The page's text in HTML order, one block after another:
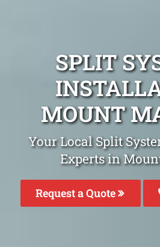
SPLIT
MOUNT
Your Local Split
Experts in
Request a Quote